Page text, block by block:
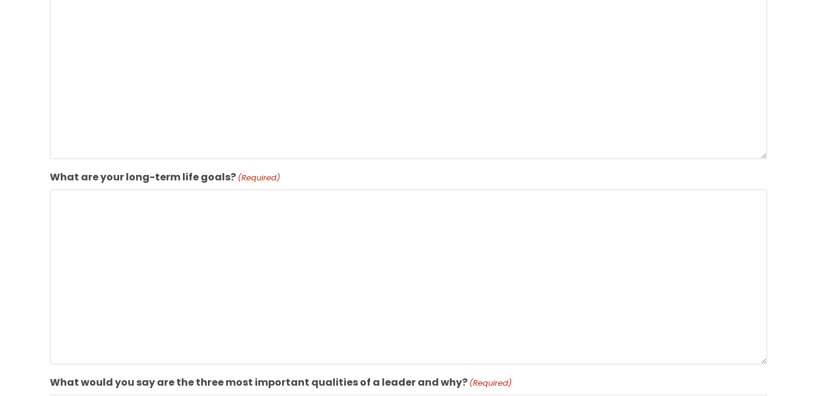
What are your long-term life goals? (Required)
What would you say are the three most important qualities of a leader and why? (Required)